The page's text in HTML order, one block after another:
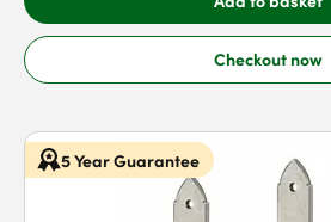
Checkout now
5 Year Guarantee